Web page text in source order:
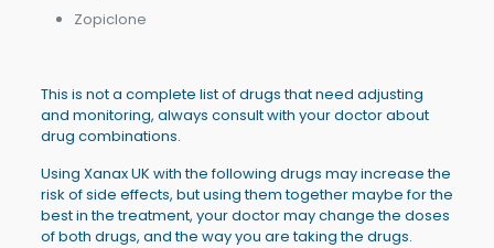
Zopiclone
This is not a complete list of drugs that need adjusting
and monitoring, always consult with your doctor about
drug combinations.
Using Xanax UK with the following drugs may increase the
risk of side effects, but using them together maybe for the
best in the treatment, your doctor may change the doses
of both drugs, and the way you are taking the drugs.